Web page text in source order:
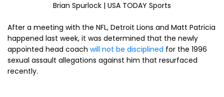
Brian Spurlock | USA TODAY Sports
After a meeting with the NFL, Detroit Lions and Matt Patricia
happened last week, it was determined that the newly
appointed head coach will not be disciplined for the 1996
sexual assault allegations against him that resurfaced
recently.